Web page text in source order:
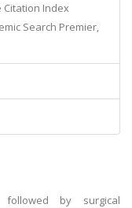
Citation Index
Search Premier,
followed by surgical